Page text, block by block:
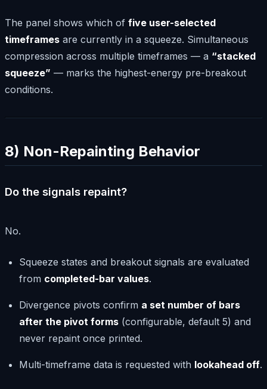
The panel shows which of five user-selected
timeframes are currently in a squeeze. Simultaneous
compression across multiple timeframes — a “stacked
squeeze” — marks the highest-energy pre-breakout
conditions.
8) Non-Repainting Behavior
Do the signals repaint?
No.
Squeeze states and breakout signals are evaluated
from completed-bar values.
Divergence pivots confirm a set number of bars
after the pivot forms (configurable, default 5) and
never repaint once printed.
Multi-timeframe data is requested with lookahead off.